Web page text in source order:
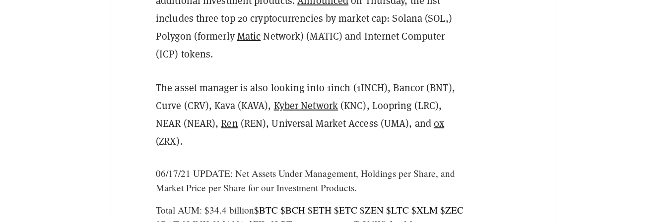
includes three top 20 cryptocurrencies by market cap: Solana (SOL,)
Polygon (formerlyMaticNetwork) (MATIC) and Internet Computer
(ICP) tokens.
The asset manager is also looking into 1inch (1INCH), Bancor (BNT),
Curve (CRV), Kava (KAVA), Kyber Network(KNC), Loopring (LRC),
NEAR (NEAR),Ren (REN), Universal Market Access (UMA), and0x
(ZRX).
06/17/21 UPDATE: Net Assets Under Management, Holdings per Share, and
Market Price per Share for our Investment Products.
Total AUM: $34.4 billion$BTC $BCH $ETH $ETC $ZEN $LTC $XLM $ZEC